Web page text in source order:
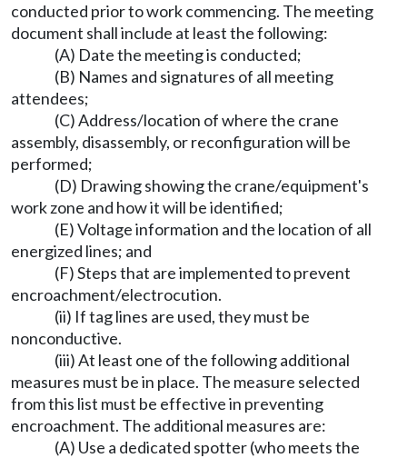
conducted prior to work commencing. The meeting
document shall include at least the following:
(A) Date the meeting is conducted;
(B) Names and signatures of all meeting
attendees;
(C) Address/location of where the crane
assembly, disassembly, or reconfiguration will be
performed;
(D) Drawing showing the crane/equipment's
work zone and how it will be identified;
(E) Voltage information and the location of all
energized lines; and
(F) Steps that are implemented to prevent
encroachment/electrocution.
(ii) If tag lines are used, they must be
nonconductive.
(iii) At least one of the following additional
measures must be in place. The measure selected
from this list must be effective in preventing
encroachment. The additional measures are:
(A) Use a dedicated spotter (who meets the